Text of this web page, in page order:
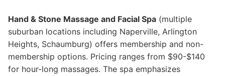
Hand & Stone Massage and Facial Spa (multiple
suburban locations including Naperville, Arlington
Heights, Schaumburg) offers membership and non-
membership options. Pricing ranges from $90-$140
for hour-long massages. The spa emphasizes